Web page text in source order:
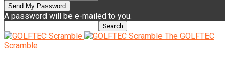
A password will be e-mailed to you.
The GOLFTEC
Scramble